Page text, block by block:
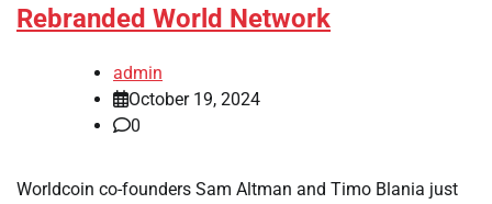
Rebranded World Network
admin
October 19, 2024
0
Worldcoin co-founders Sam Altman and Timo Blania just